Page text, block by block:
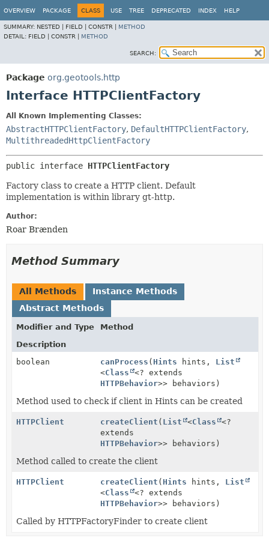
OVERVIEW PACKAGE CLASS USE TREE DEPRECATED INDEX HELP
SUMMARY: NESTED | FIELD | CONSTR | METHOD
DETAIL: FIELD | CONSTR | METHOD
SEARCH:
Package org.geotools.http
Interface HTTPClientFactory
All Known Implementing Classes:
AbstractHTTPClientFactory, DefaultHTTPClientFactory,
MultithreadedHttpClientFactory
public interface HTTPClientFactory
Factory class to create a HTTP client. Default
implementation is within library gt-http.
Author:
Roar Brænden
Method Summary
All Methods
Instance Methods
Abstract Methods
Modifier and Type
Method
Description
boolean
canProcess ( Hints hints, List
<Class
<? extends
HTTPBehavior>> behaviors)
Method used to check if client in Hints can be created
HTTPClient createClient ( List <Class
<?
extends
HTTPBehavior>> behaviors)
Method called to create the client
HTTPClient createClient ( Hints hints, List
<Class
<? extends
HTTPBehavior>> behaviors)
Called by HTTPFactoryFinder to create client